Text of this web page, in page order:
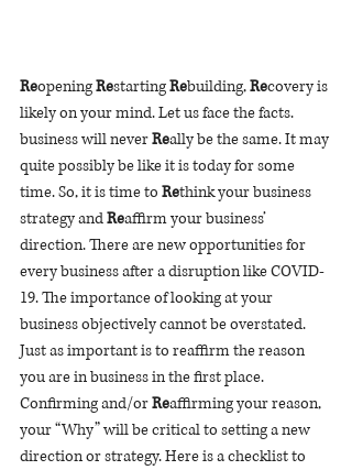
Reopening Restarting Rebuilding, Recovery is
likely on your mind. Let us face the facts.
business will never Really be the same. It may
quite possibly be like it is today for some
time. So, it is time to Rethink your business
strategy and Reaffirm your business’
direction. There are new opportunities for
every business after a disruption like COVID-
19. The importance of looking at your
business objectively cannot be overstated.
Just as important is to reaffirm the reason
you are in business in the first place.
Confirming and/or Reaffirming your reason,
your “Why” will be critical to setting a new
direction or strategy. Here is a checklist to